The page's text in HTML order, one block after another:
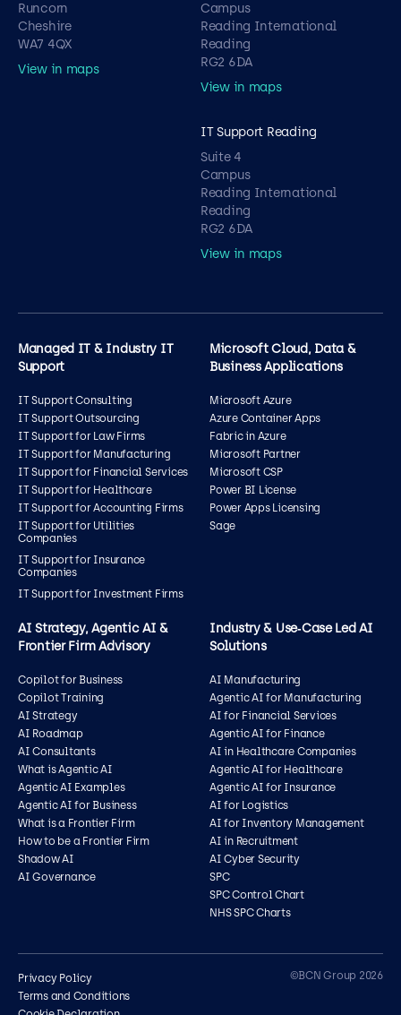
Runcorn
Cheshire
WA7 4QX
View in maps
Campus
Reading International
Reading
RG2 6DA
View in maps
IT Support Reading
Suite 4
Campus
Reading International
Reading
RG2 6DA
View in maps
Managed IT & Industry IT
Support
IT Support Consulting
IT Support Outsourcing
IT Support for Law Firms
IT Support for Manufacturing
IT Support for Financial Services
IT Support for Healthcare
IT Support for Accounting Firms
IT Support for Utilities
Companies
IT Support for Insurance
Companies
IT Support for Investment Firms
Microsoft Cloud, Data &
Business Applications
Microsoft Azure
Azure Container Apps
Fabric in Azure
Microsoft Partner
Microsoft CSP
Power BI License
Power Apps Licensing
Sage
AI Strategy, Agentic AI &
Frontier Firm Advisory
Copilot for Business
Copilot Training
AI Strategy
AI Roadmap
AI Consultants
What is Agentic AI
Agentic AI Examples
Agentic AI for Business
What is a Frontier Firm
How to be a Frontier Firm
Shadow AI
AI Governance
Industry & Use‑Case Led AI
Solutions
AI Manufacturing
Agentic AI for Manufacturing
AI for Financial Services
Agentic AI for Finance
AI in Healthcare Companies
Agentic AI for Healthcare
Agentic AI for Insurance
AI for Logistics
AI for Inventory Management
AI in Recruitment
AI Cyber Security
SPC
SPC Control Chart
NHS SPC Charts
Privacy Policy
Terms and Conditions
©BCN Group 2026